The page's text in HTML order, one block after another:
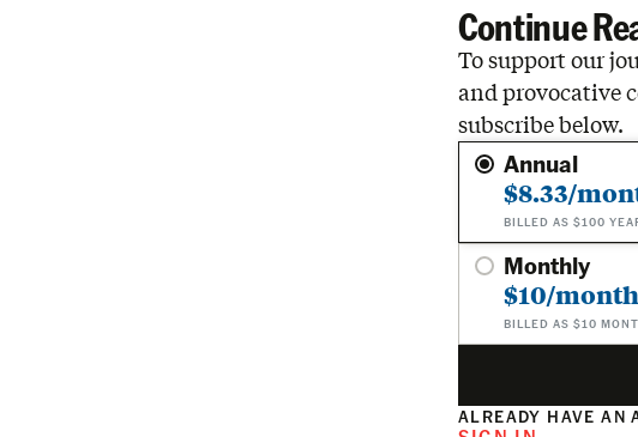
Continue
To support our
and provocative
subscribe below.
Annual
$8.33/
BILLED AS $100
Monthly
$10/month
BILLED AS $10
ALREADY HAVE AN